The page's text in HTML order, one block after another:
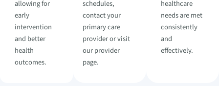
allowing for
early
intervention
and better
health
outcomes.
schedules,
contact your
primary care
provider or visit
our provider
page.
healthcare
needs are met
consistently
and
effectively.